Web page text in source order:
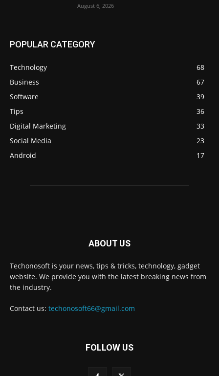
August 6, 2026
POPULAR CATEGORY
Technology
68
Business
67
Software
39
Tips
36
Digital Marketing
33
Social Media
23
Android
17
ABOUT US
Techonosoft is your news, tips & tricks, technology, gadget
website. We provide you with the latest breaking news from
the industry.
Contact us: techonosoft66@gmail.com
FOLLOW US